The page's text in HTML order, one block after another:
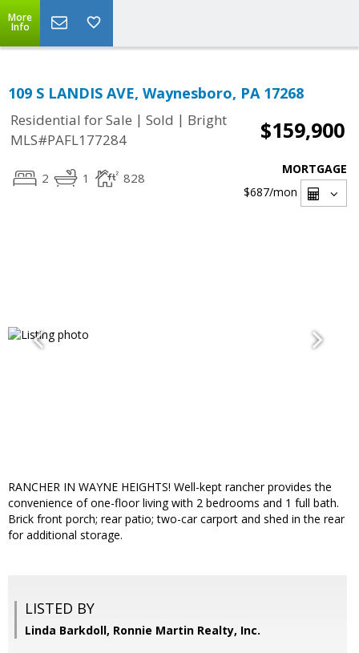
More
Info
109 S LANDIS AVE, Waynesboro, PA 17268
Residential for Sale | Sold | Bright
MLS#PAFL177284
$159,900
2 1 828
MORTGAGE
$687/mon
RANCHER IN WAYNE HEIGHTS! Well-kept rancher provides the
convenience of one-floor living with 2 bedrooms and 1 full bath.
Brick front porch; rear patio; two-car carport and shed in the rear
for additional storage.
LISTED BY
Linda Barkdoll, Ronnie Martin Realty, Inc.